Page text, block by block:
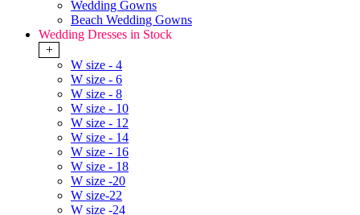
Wedding Gowns
Beach Wedding Gowns
Wedding Dresses in Stock
+
W size - 4
W size - 6
W size - 8
W size - 10
W size - 12
W size - 14
W size - 16
W size - 18
W size -20
W size-22
W size -24